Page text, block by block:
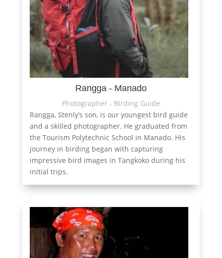
Rangga - Manado
Photographer - Birding Guide
Rangga, Stenly’s son, is our youngest bird guide
and a skilled photographer. He graduated from
the Tourism Polytechnic School in Manado. His
journey in birding began with capturing
impressive bird images in Tangkoko during his
initial trips.